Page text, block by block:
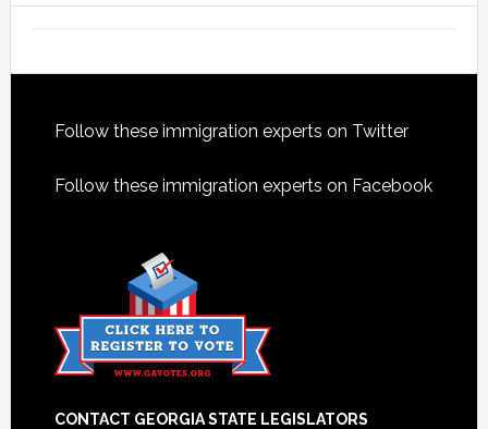
Footer
Follow these immigration experts on Twitter
Follow these immigration experts on Facebook
CONTACT GEORGIA STATE LEGISLATORS